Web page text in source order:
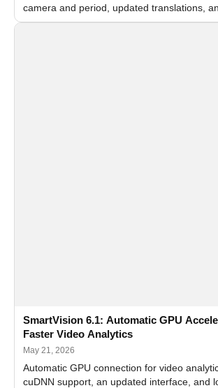
camera and period, updated translations,
SmartVision 6.1: Automatic GPU
Faster Video Analytics
May 21, 2026
Automatic GPU connection for video
cuDNN support, an updated interface, and